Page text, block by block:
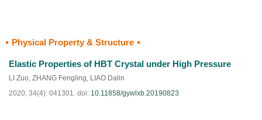
Physical Property & Structure
Elastic Properties of HBT Crystal under High Pressure
LI Zuo, ZHANG Fengling, LIAO Dalin
2020, 34(4): 041301. doi: 10.11858/gywlxb.20190823